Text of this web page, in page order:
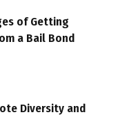
of Getting
a Bail Bond
Diversity and